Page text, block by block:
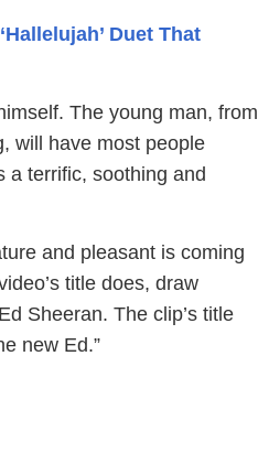
Duet That
The young man, from
will have most people
a terrific, soothing and
and pleasant is coming
title does, draw
Sheeran. The clip’s title
new Ed.”